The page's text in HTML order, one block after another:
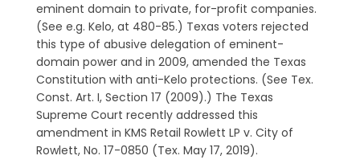
eminent domain to private, for-profit companies.
(See e.g. Kelo, at 480-85.) Texas voters rejected
this type of abusive delegation of eminent-
domain power and in 2009, amended the Texas
Constitution with anti-Kelo protections. (See Tex.
Const. Art. I, Section 17 (2009).) The Texas
Supreme Court recently addressed this
amendment in KMS Retail Rowlett LP v. City of
Rowlett, No. 17-0850 (Tex. May 17, 2019).